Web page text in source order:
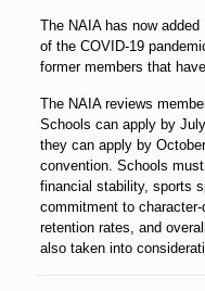
The NAIA has now
of the COVID-19
former members that
The NAIA reviews
Schools can apply by
they can apply by
convention. Schools
financial stability, sports
commitment to
retention rates, and
also taken into